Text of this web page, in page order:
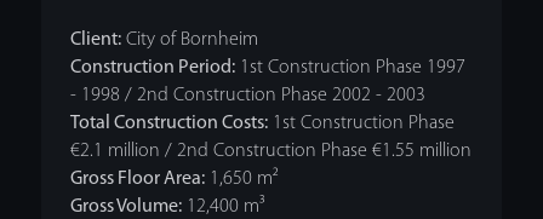
Client:City of Bornheim
Construction Period:1st Construction Phase 1997
- 1998 / 2nd Construction Phase 2002 - 2003
Total Construction Costs:1st Construction Phase
€2.1 million / 2nd Construction Phase €1.55 million
Gross Floor Area:1,650 m²
Gross Volume:12,400 m³